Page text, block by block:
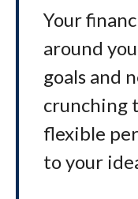
Your
around
goals and
crunching
flexible
to your